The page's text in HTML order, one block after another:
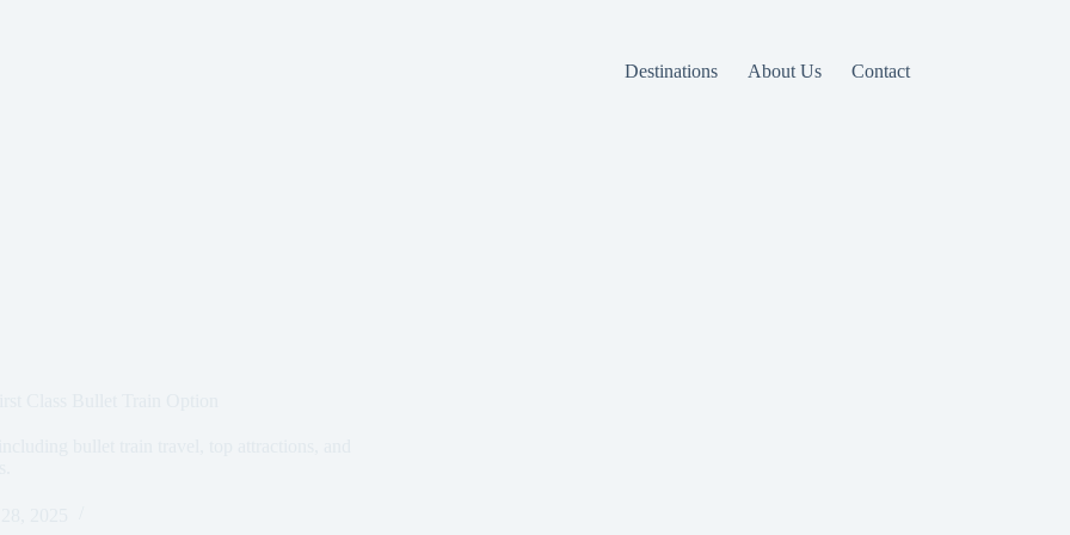
Destinations About Us Contact